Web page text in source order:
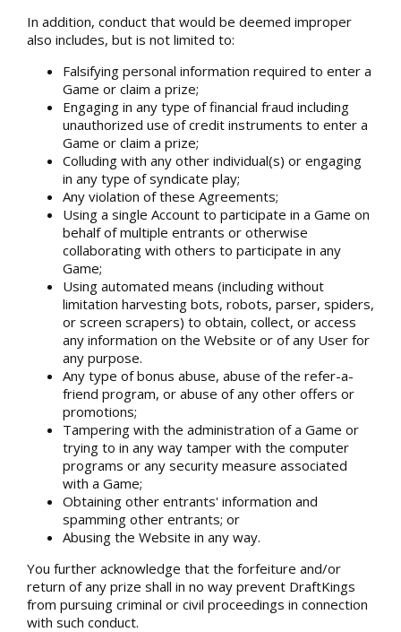
In addition, conduct that would be deemed improper
also includes, but is not limited to:
Falsifying personal information required to enter a
Game or claim a prize;
Engaging in any type of financial fraud including
unauthorized use of credit instruments to enter a
Game or claim a prize;
Colluding with any other individual(s) or engaging
in any type of syndicate play;
Any violation of these Agreements;
Using a single Account to participate in a Game on
behalf of multiple entrants or otherwise
collaborating with others to participate in any
Game;
Using automated means (including without
limitation harvesting bots, robots, parser, spiders,
or screen scrapers) to obtain, collect, or access
any information on the Website or of any User for
any purpose.
Any type of bonus abuse, abuse of the refer-a-
friend program, or abuse of any other offers or
promotions;
Tampering with the administration of a Game or
trying to in any way tamper with the computer
programs or any security measure associated
with a Game;
Obtaining other entrants' information and
spamming other entrants; or
Abusing the Website in any way.
You further acknowledge that the forfeiture and/or
return of any prize shall in no way prevent DraftKings
from pursuing criminal or civil proceedings in connection
with such conduct.